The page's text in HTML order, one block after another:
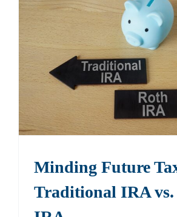
Minding Future
Traditional IRA vs.